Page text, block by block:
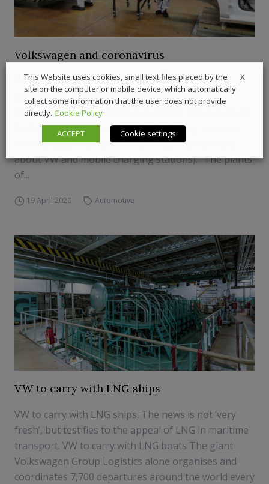
Volkswagen and coronavirus
From headquarters came out the road map:
Volkswagen and coronavirus Volkswagen and
coronavirus. The German automotive Group is ready
to start again. Here’s what they’re letting us know
from headquarter (before starting, find out more
about VW and mobile charging stations). “The plants
of...
19 April 2020 Automotive
VW to carry with LNG ships
VW to carry with LNG ships. The news is not ‘very
fresh’, but testifies to the appeal of LNG in maritime
transport. VW to carry with LNG boats The giant
Volkswagen Group Logistics alone organises and
coordinates 7,700 departures around the world every
X
This Website uses cookies, small text files placed by the
site on the computer or mobile device, which automatically
collect some information that the user does not provide
directly. Cookie Policy
ACCEPT
Cookie settings